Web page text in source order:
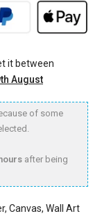
it between
August
of some
hours after being
Canvas, Wall Art